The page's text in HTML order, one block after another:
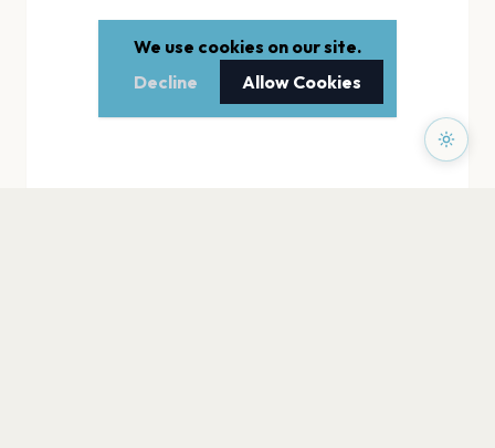
We use cookies on our site.
Decline
Allow Cookies